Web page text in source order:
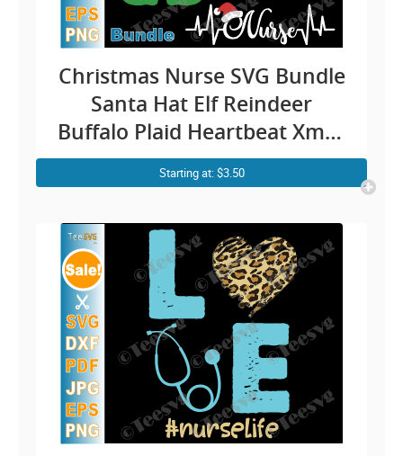
Christmas Nurse SVG Bundle
Santa Hat Elf Reindeer
Buffalo Plaid Heartbeat Xmas
Shirt Design Cricut Gift PNG
Files
Starting at: $3.50